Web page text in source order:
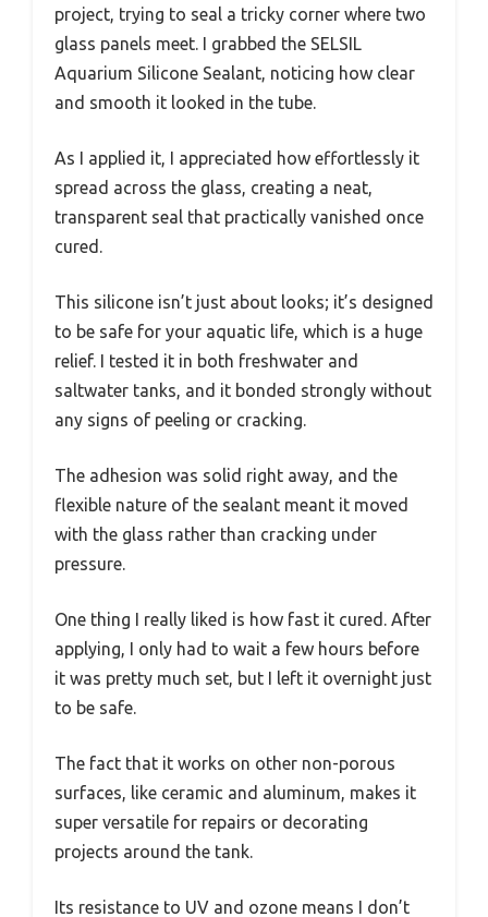
project, trying to seal a tricky corner where two
glass panels meet. I grabbed the SELSIL
Aquarium Silicone Sealant, noticing how clear
and smooth it looked in the tube.
As I applied it, I appreciated how effortlessly it
spread across the glass, creating a neat,
transparent seal that practically vanished once
cured.
This silicone isn’t just about looks; it’s designed
to be safe for your aquatic life, which is a huge
relief. I tested it in both freshwater and
saltwater tanks, and it bonded strongly without
any signs of peeling or cracking.
The adhesion was solid right away, and the
flexible nature of the sealant meant it moved
with the glass rather than cracking under
pressure.
One thing I really liked is how fast it cured. After
applying, I only had to wait a few hours before
it was pretty much set, but I left it overnight just
to be safe.
The fact that it works on other non-porous
surfaces, like ceramic and aluminum, makes it
super versatile for repairs or decorating
projects around the tank.
Its resistance to UV and ozone means I don’t